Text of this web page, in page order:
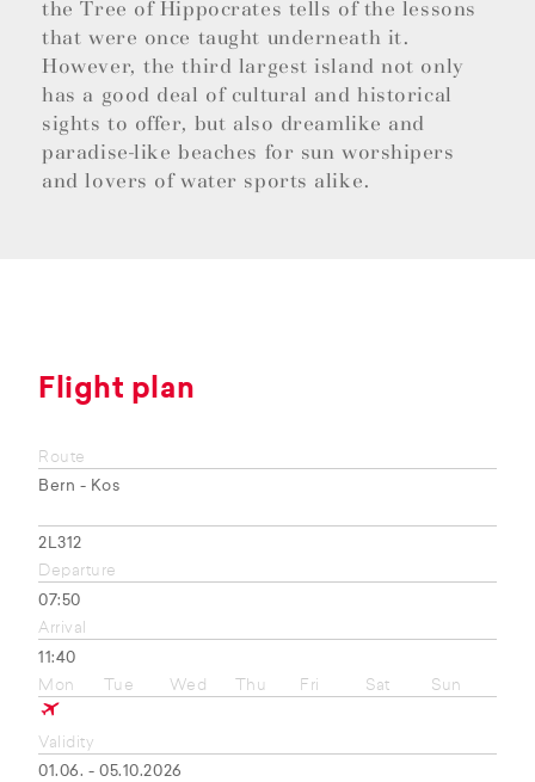
the Tree of Hippocrates tells of the lessons
that were once taught underneath it.
However, the third largest island not only
has a good deal of cultural and historical
sights to offer, but also dreamlike and
paradise-like beaches for sun worshipers
and lovers of water sports alike.
Flight plan
Route
Bern - Kos
2L312
Departure
07:50
Arrival
11:40
Mon
Tue Wed Thu Fri Sat Sun
Validity
01.06. - 05.10.2026